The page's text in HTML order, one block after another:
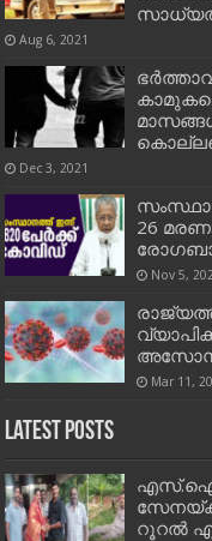
Aug 6, 2021
Dec 3, 2021
26
Nov 5,
Mar 11,
Latest Posts
റൂറൽ